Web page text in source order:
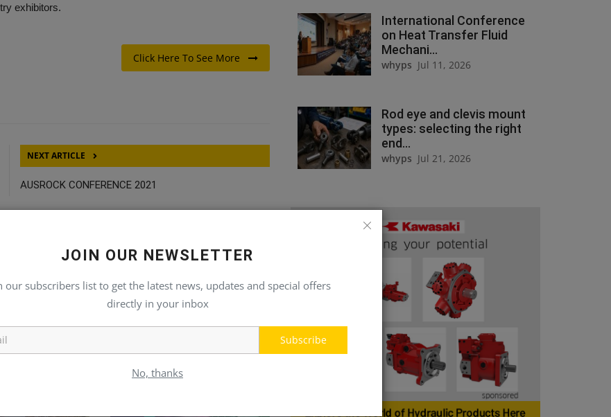
JOIN OUR NEWSLETTER
our subscribers list to get the latest news, updates and special offers
directly in your inbox
Subscribe
No, thanks
exhibitors.
Click Here To See More
NEXT ARTICLE
AUSROCK CONFERENCE 2021
International Conference
on Heat Transfer Fluid
Mechani...
whyps Jul 11, 2026
Rod eye and clevis mount
types: selecting the right
end...
whyps Jul 21, 2026